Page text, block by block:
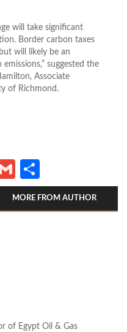
will take significant
Border carbon taxes
will likely be an
suggested the
Associate
of Richmond.
Gmail
MORE FROM AUTHOR
of Egypt Oil & Gas